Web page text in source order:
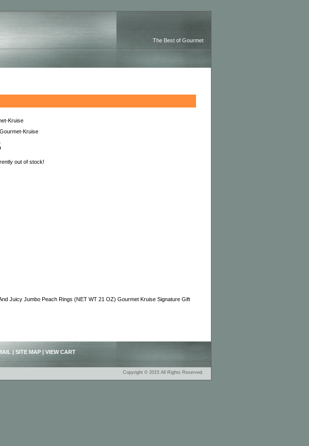
The Best of Gourmet
Kruise
Kruise
out of stock!
Juicy Jumbo Peach Rings (NET WT 21 OZ) Gourmet Kruise Signature Gift
| SITE MAP | VIEW CART
Copyright © 2015 All Rights Reserved.